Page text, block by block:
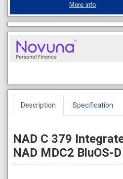
More info
Description Specification
NAD C 379
NAD MDC2 BluOS-